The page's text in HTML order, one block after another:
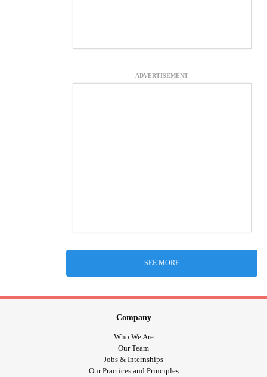
ADVERTISEMENT
SEE MORE
Company
Who We Are
Our Team
Jobs & Internships
Our Practices and Principles